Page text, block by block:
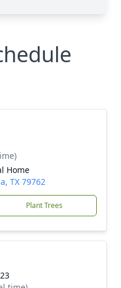
Home
TX 79762
Plant Trees